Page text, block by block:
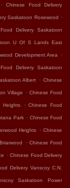
. Chinese Food Delivery
Saskatoon Rosewood .
Delivery Saskatoon
U Of S Lands East
Development Area .
Delivery Saskatoon
Albert . Chinese
Village . Chinese Food
Heights . Chinese Food
Park . Chinese Food
Heights . Chinese
. Chinese Food
. Chinese Food Delivery
Delivery Vanscoy C.N.
Saskatoon Power